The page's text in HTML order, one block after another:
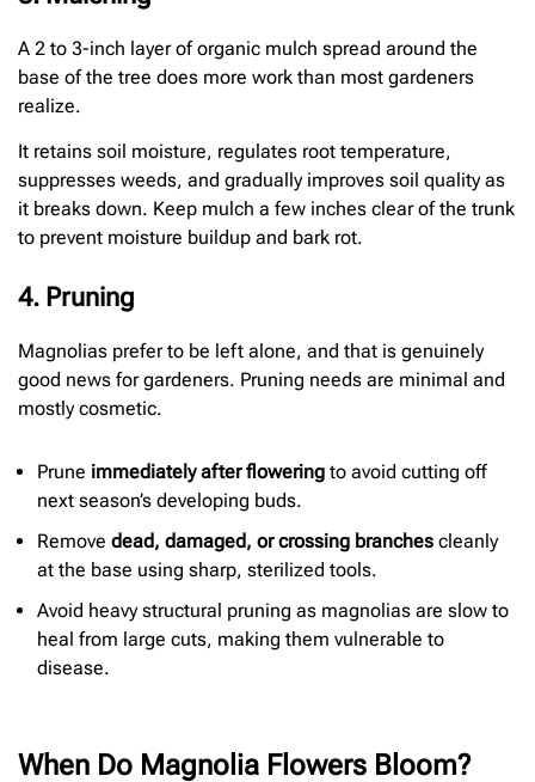
A 2 to 3-inch layer of organic mulch spread around the
base of the tree does more work than most gardeners
realize.
It retains soil moisture, regulates root temperature,
suppresses weeds, and gradually improves soil quality as
it breaks down. Keep mulch a few inches clear of the trunk
to prevent moisture buildup and bark rot.
4. Pruning
Magnolias prefer to be left alone, and that is genuinely
good news for gardeners. Pruning needs are minimal and
mostly cosmetic.
Prune immediately after flowering to avoid cutting off
next season’s developing buds.
Remove dead, damaged, or crossing branches cleanly
at the base using sharp, sterilized tools.
Avoid heavy structural pruning as magnolias are slow to
heal from large cuts, making them vulnerable to
disease.
When Do Magnolia Flowers Bloom?